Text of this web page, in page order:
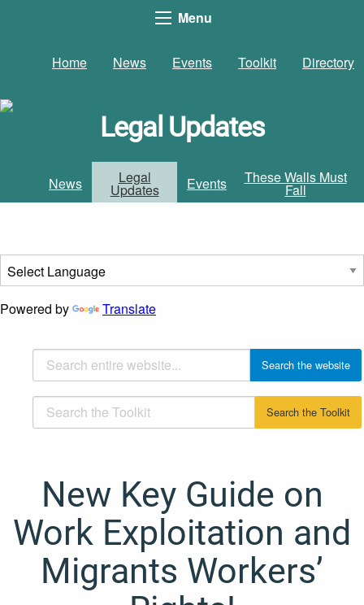
Menu
Home News Events Toolkit Directory
Legal Updates
News Legal
Updates Events These Walls Must
Fall
Powered by Translate
New Key Guide on
Work Exploitation and
Migrants Workers’